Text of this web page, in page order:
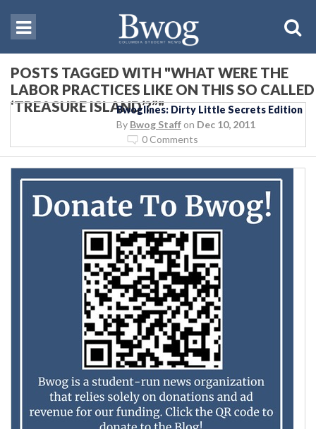
POSTS TAGGED WITH "WHAT WERE THE
LABOR PRACTICES LIKE ON THIS SO CALLED
‘TREASURE ISLAND’?”"Bwoglines: Dirty Little Secrets Edition
By Bwog Staff on Dec 10, 2011
0 Comments